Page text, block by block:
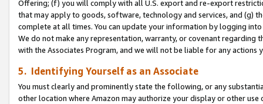
Offering; (f) you will comply with all U.S. export and re-export
that may apply to goods, software, technology and services, and (g)
complete at all times. You can update your information by logging
We do not make any representation, warranty, or covenant regarding
with the Associates Program, and we will not be liable for any actions
5. Identifying Yourself as an Associate
You must clearly and prominently state the following, or any
other location where Amazon may authorize your display or other use